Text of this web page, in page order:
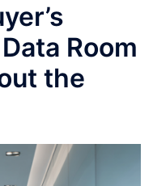
Room
the